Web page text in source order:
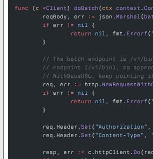
func (c *Client) doBatch (ctx context .
	reqBody, err
:= json. Marshal (
	if
err != nil {
		return
nil , fmt. Errorf (
	}
// The batch endpoint is /v1/
// endpoint (/v1/bin), so
// WithBaseURL, keep pointing
	req, err
:= http.
	if
err != nil {
		return
nil , fmt. Errorf (
	}
	req.Header.
Set ("Authorization" ,
	req.Header.
Set ("Content-Type" ,
	resp, err
:= c.httpClient. Do